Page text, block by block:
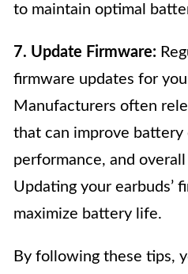
to maintain optimal
7. Update Firmware:
firmware updates for
Manufacturers often
that can improve battery
performance, and
Updating your earbuds’
maximize battery life.
By following these tips,